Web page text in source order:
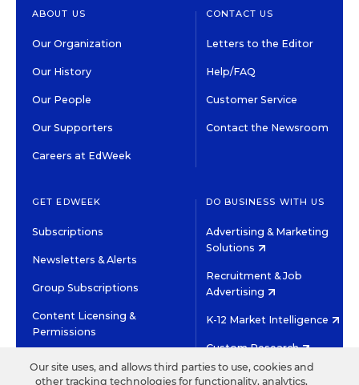
ABOUT US
Our Organization
Our History
Our People
Our Supporters
Careers at EdWeek
CONTACT US
Letters to the Editor
Help/FAQ
Customer Service
Contact the Newsroom
GET EDWEEK
Subscriptions
Newsletters & Alerts
Group Subscriptions
Content Licensing &
Permissions
DO BUSINESS WITH US
Advertising & Marketing
Solutions
Recruitment & Job
Advertising
K-12 Market Intelligence
Custom Research
Our site uses, and allows third parties to use, cookies and
other tracking technologies for functionality, analytics,